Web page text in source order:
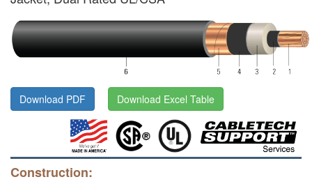
Download PDF Download Excel Table
Construction: